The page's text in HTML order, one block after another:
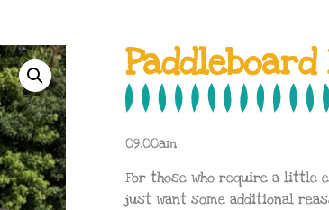
09.00am
For those who require a little
just want some additional